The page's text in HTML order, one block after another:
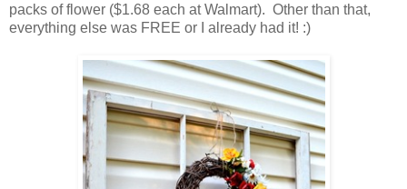
packs of flower ($1.68 each at Walmart). Other than that,
everything else was FREE or I already had it! :)